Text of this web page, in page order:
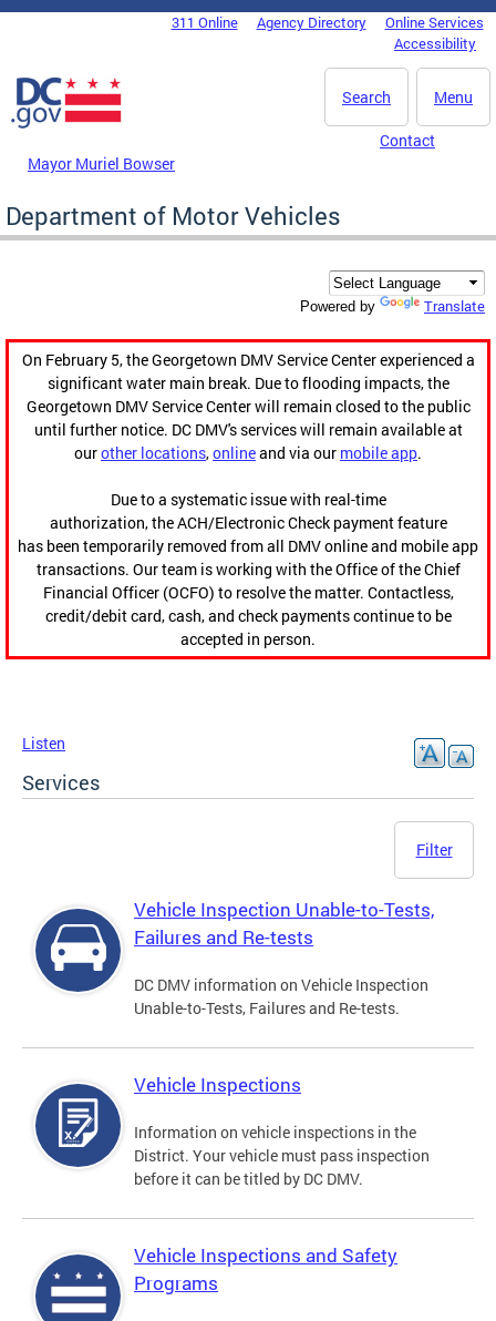
Skip to main content
DC Agency Top Menu311 Online Agency Directory
Online Services
Accessibility
Menu
Search
Mayor Muriel Bowser
Contact
Department of Motor Vehicles
Powered by Translate
On February 5, the Georgetown DMV Service Center experienced a
significant water main break. Due to flooding impacts, the
Georgetown DMV Service Center will remain closed to the public
until further notice. DC DMV's services will remain available at
ourother locations,onlineand via our mobile app.
Due to a systematic issue with real-time
authorization, the ACH/Electronic Check payment feature
has been temporarily removed from all DMV online and mobile app
transactions. Our team is working with the Office of the Chief
Financial Officer (OCFO) to resolve the matter. Contactless,
credit/debit card, cash, and check payments continue to be
accepted in person.
Listen
Services
Filter
Vehicle Inspection Unable-to-Tests,
Failures and Re-tests
DC DMV information on Vehicle Inspection
Unable-to-Tests, Failures and Re-tests.
Vehicle Inspections
Information on vehicle inspections in the
District. Your vehicle must pass inspection
before it can be titled by DC DMV.
Vehicle Inspections and Safety
Programs